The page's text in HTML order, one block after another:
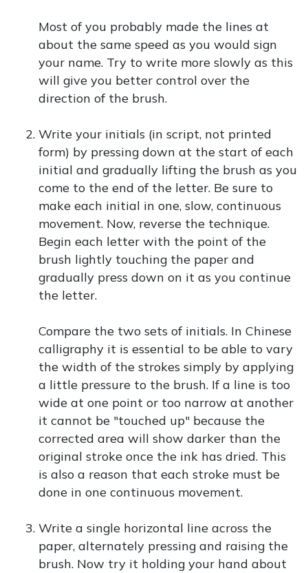
Most of you probably made the lines at
about the same speed as you would sign
your name. Try to write more slowly as this
will give you better control over the
direction of the brush.
Write your initials (in script, not printed
form) by pressing down at the start of each
initial and gradually lifting the brush as you
come to the end of the letter. Be sure to
make each initial in one, slow, continuous
movement. Now, reverse the technique.
Begin each letter with the point of the
brush lightly touching the paper and
gradually press down on it as you continue
the letter.
Compare the two sets of initials. In Chinese
calligraphy it is essential to be able to vary
the width of the strokes simply by applying
a little pressure to the brush. If a line is too
wide at one point or too narrow at another
it cannot be "touched up" because the
corrected area will show darker than the
original stroke once the ink has dried. This
is also a reason that each stroke must be
done in one continuous movement.
Write a single horizontal line across the
paper, alternately pressing and raising the
brush. Now try it holding your hand about